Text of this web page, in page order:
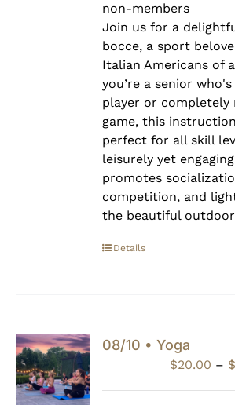
non-members
Join us for a
bocce, a sport
Italian Americans of
you’re a senior
player or completely
game, this
perfect for all skill
leisurely yet
promotes
competition, and
the beautiful
Details
08/10 • Yoga
$20.00 – $